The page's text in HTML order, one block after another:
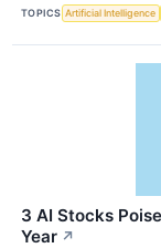
TOPICS Artificial Intelligence
3 AI Stocks
Year ↗